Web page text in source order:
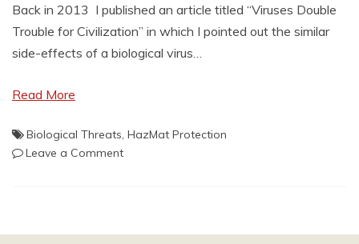
Back in 2013 I published an article titled “Viruses Double
Trouble for Civilization” in which I pointed out the similar
side-effects of a biological virus…
Read More
Biological Threats, HazMat Protection
Leave a Commenton